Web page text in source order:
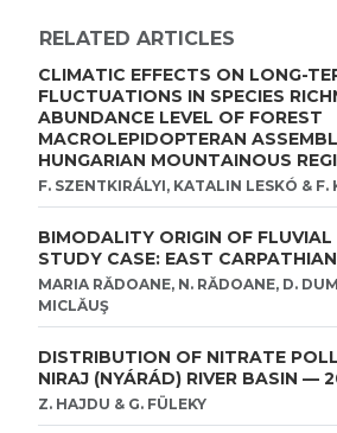
RELATED ARTICLES
CLIMATIC EFFECTS ON LONG-
FLUCTUATIONS IN SPECIES
ABUNDANCE LEVEL OF FOREST
MACROLEPIDOPTERAN
HUNGARIAN MOUNTAINOUS
F. SZENTKIRÁLYI, KATALIN LESKÓ & F.
BIMODALITY ORIGIN OF
STUDY CASE: EAST
MARIA RĂDOANE, N. RĂDOANE, D.
MICLĂUŞ
DISTRIBUTION OF NITRATE
NIRAJ (NYÁRÁD) RIVER BASIN —
Z. HAJDU & G. FÜLEKY